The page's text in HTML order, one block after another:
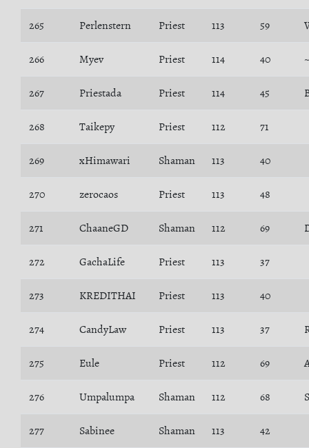
265 Perlenstern Priest 113 59
266 Myev Priest 114 40
267 Priestada Priest 114 45
268 Taikepy Priest 112 71
269 xHimawari Shaman 113 40
270 zerocaos Priest 113 48
271 ChaaneGD Shaman 112 69
272 GachaLife Priest 113 37
273 KREDITHAI Priest 113 40
274 CandyLaw Priest 113 37
275 Eule Priest 112 69
276 Umpalumpa Shaman 112 68
277 Sabinee Shaman 113 42